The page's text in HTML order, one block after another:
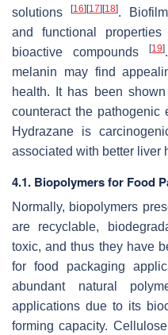
solutions
[16] [17] [18].
and functional
bioactive compounds[19]
melanin may find
health. It has been
counteract the pathogenic
Hydrazane is
associated with better liver
4.1. Biopolymers for Food
Normally, biopolymers
are recyclable,
toxic, and thus they have
for food packaging
abundant natural
applications due to its
forming capacity.